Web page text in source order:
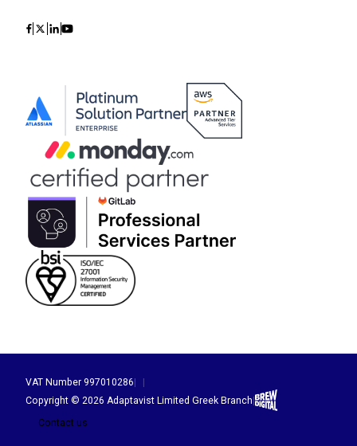
IconIconIconIcon
VAT Number 997010286
Copyright © 2026 Adaptavist Limited Greek Branch|Brew Digital
Contact us